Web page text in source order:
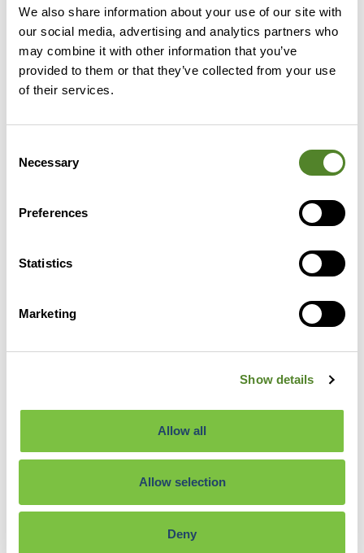
We also share information about your use of our site with
our social media, advertising and analytics partners who
may combine it with other information that you’ve
provided to them or that they’ve collected from your use
of their services.
Selection
Necessary
Preferences
Statistics
Marketing
Show details
Allow all
Allow selection
Deny
Despite the government’s R&D
Roadmap outlining its
commitment to R&D and
innovation, our research shows the
need for further support when it
Find out what Source Advisors